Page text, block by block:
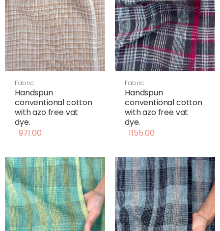
Fabric
Handspun
conventional cotton
with azo free vat
dye.
971.00
Fabric
Handspun
conventional cotton
with azo free vat
dye.
1155.00